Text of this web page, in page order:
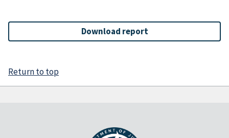
Download report
Return to top